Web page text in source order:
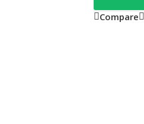
Compare